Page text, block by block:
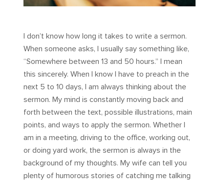
I don’t know how long it takes to write a sermon.
When someone asks, I usually say something like,
“Somewhere between 13 and 50 hours.” I mean
this sincerely. When I know I have to preach in the
next 5 to 10 days, I am always thinking about the
sermon. My mind is constantly moving back and
forth between the text, possible illustrations, main
points, and ways to apply the sermon. Whether I
am in a meeting, driving to the office, working out,
or doing yard work, the sermon is always in the
background of my thoughts. My wife can tell you
plenty of humorous stories of catching me talking